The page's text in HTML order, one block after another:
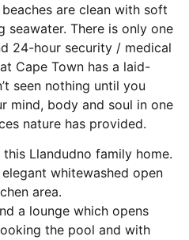
are clean with soft
seawater. There is only one
24-hour security / medical
Cape Town has a laid-
seen nothing until you
mind, body and soul in one
nature has provided.
Llandudno family home.
whitewashed open
area.
a lounge which opens
the pool and with